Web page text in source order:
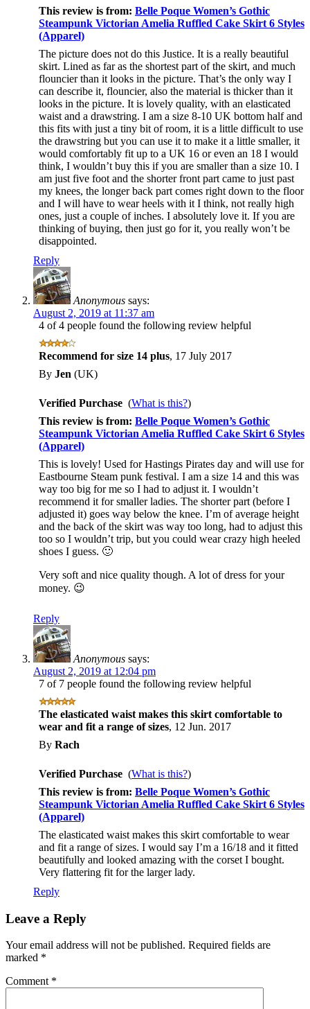
This review is from: Belle Poque Women’s Gothic
Steampunk Victorian Amelia Ruffled Cake Skirt 6 Styles
(Apparel)
The picture does not do this Justice. It is a really beautiful
skirt. Lined as far as the shortest part of the skirt, and much
flouncier than it looks in the picture. That’s the only way I
can describe it, flouncier, also the material is thicker than it
looks in the picture. It is lovely quality, with an elasticated
waist and a drawstring. I am a size 8-10 UK bottom half and
this fits with just a tiny bit of room, it is a little difficult to use
the drawstring but you can use it to make it a little smaller, it
would comfortably fit up to a UK 16 or even an 18 I would
think, I wouldn’t buy this if you are smaller than a size 10. I
am just five foot and the shorter front part came to just past
my knees, the longer back part comes right down to the floor
and I will have to wear heels with it I think, not really high
ones, just a couple of inches. I absolutely love it. If you are
thinking of buying, then just go for it, you really won’t be
disappointed.
Reply
Anonymous says:
August 2, 2019 at 11:37 am
4 of 4 people found the following review helpful
Recommend for size 14 plus, 17 July 2017
By Jen (UK)
Verified Purchase (What is this?)
This review is from: Belle Poque Women’s Gothic
Steampunk Victorian Amelia Ruffled Cake Skirt 6 Styles
(Apparel)
This is lovely! Used for Hastings Pirates day and will use for
Eastbourne Steam punk festival. I am a size 14 and this was
way too big for me so I had to adjust it. I wouldn’t
recommend it for smaller ladies. The shorter part (before I
adjusted it) goes way below the knee. I’m of average height
and the back of the skirt was way too long, had to adjust this
too so I wouldn’t trip, but you could wear crazy high heeled
shoes I guess. 🙂
Very soft and nice quality though. A lot of dress for your
money. 😉
Reply
Anonymous says:
August 2, 2019 at 12:04 pm
7 of 7 people found the following review helpful
The elasticated waist makes this skirt comfortable to
wear and fit a range of sizes, 12 Jun. 2017
By Rach
Verified Purchase (What is this?)
This review is from: Belle Poque Women’s Gothic
Steampunk Victorian Amelia Ruffled Cake Skirt 6 Styles
(Apparel)
The elasticated waist makes this skirt comfortable to wear
and fit a range of sizes. I would say I’m a 16/18 and it fitted
beautifully and looked amazing with the corset I bought.
Very flattering fit for the larger lady.
Reply
Leave a Reply
Your email address will not be published. Required fields are
marked *
Comment *